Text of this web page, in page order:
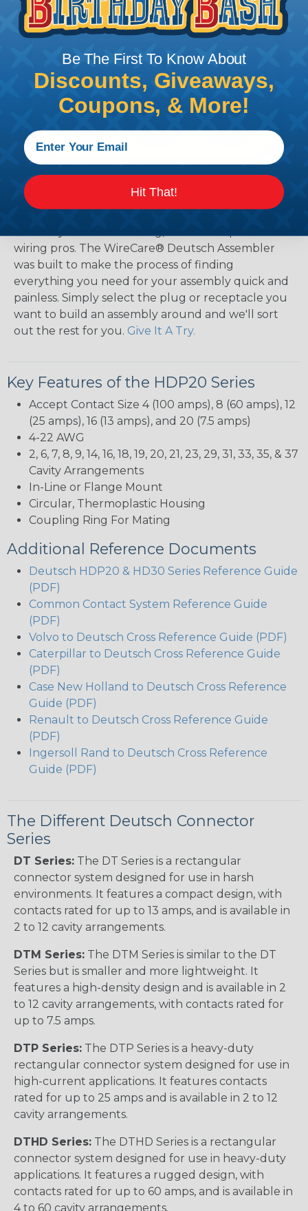
The WireCare® Deutsch Assembler
wiring pros. The WireCare® Deutsch Assembler
was built to make the process of finding
everything you need for your assembly quick and
painless. Simply select the plug or receptacle you
want to build an assembly around and we'll sort
out the rest for you. Give It A Try.
Key Features of the HDP20 Series
Accept Contact Size 4 (100 amps), 8 (60 amps), 12
(25 amps), 16 (13 amps), and 20 (7.5 amps)
4-22 AWG
2, 6, 7, 8, 9, 14, 16, 18, 19, 20, 21, 23, 29, 31, 33, 35, & 37
Cavity Arrangements
In-Line or Flange Mount
Circular, Thermoplastic Housing
Coupling Ring For Mating
Additional Reference Documents
Deutsch HDP20 & HD30 Series Reference Guide
(PDF)
Common Contact System Reference Guide
(PDF)
Volvo to Deutsch Cross Reference Guide (PDF)
Caterpillar to Deutsch Cross Reference Guide
(PDF)
Case New Holland to Deutsch Cross Reference
Guide (PDF)
Renault to Deutsch Cross Reference Guide
(PDF)
Ingersoll Rand to Deutsch Cross Reference
Guide (PDF)
The Different Deutsch Connector
Series
DT Series: The DT Series is a rectangular
connector system designed for use in harsh
environments. It features a compact design, with
contacts rated for up to 13 amps, and is available in
2 to 12 cavity arrangements.
DTM Series: The DTM Series is similar to the DT
Series but is smaller and more lightweight. It
features a high-density design and is available in 2
to 12 cavity arrangements, with contacts rated for
up to 7.5 amps.
DTP Series: The DTP Series is a heavy-duty
rectangular connector system designed for use in
high-current applications. It features contacts
rated for up to 25 amps and is available in 2 to 12
cavity arrangements.
DTHD Series: The DTHD Series is a rectangular
connector system designed for use in heavy-duty
applications. It features a rugged design, with
contacts rated for up to 60 amps, and is available in
4 to 60 cavity arrangements.
Be The First To Know About
Discounts, Giveaways,
Coupons, & More!
Hit That!